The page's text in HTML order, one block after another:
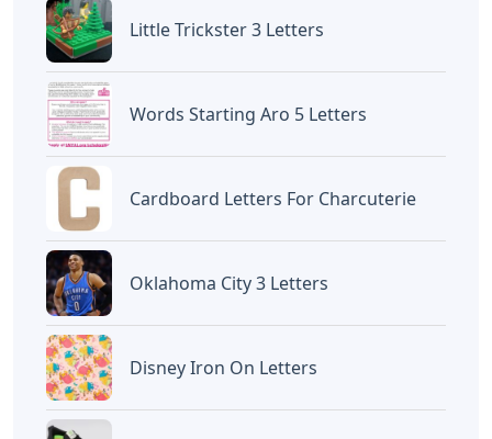
Little Trickster 3 Letters
Words Starting Aro 5 Letters
Cardboard Letters For Charcuterie
Oklahoma City 3 Letters
Disney Iron On Letters